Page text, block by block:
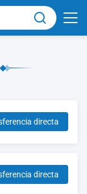
directa
directa